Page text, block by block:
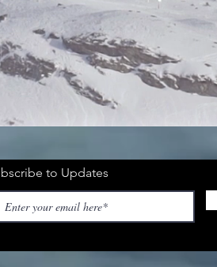
to Updates